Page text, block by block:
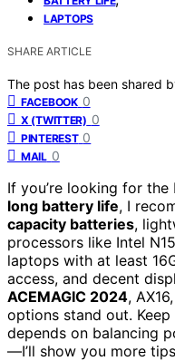
LAPTOPS
SHARE ARTICLE
The post has been shared
FACEBOOK 0
X (TWITTER) 0
PINTEREST 0
MAIL 0
If you’re looking for
long battery life, I
capacity batteries,
processors like Intel
laptops with at least
access, and decent
ACEMAGIC 2024,
options stand out.
depends on balancing
—I’ll show you more